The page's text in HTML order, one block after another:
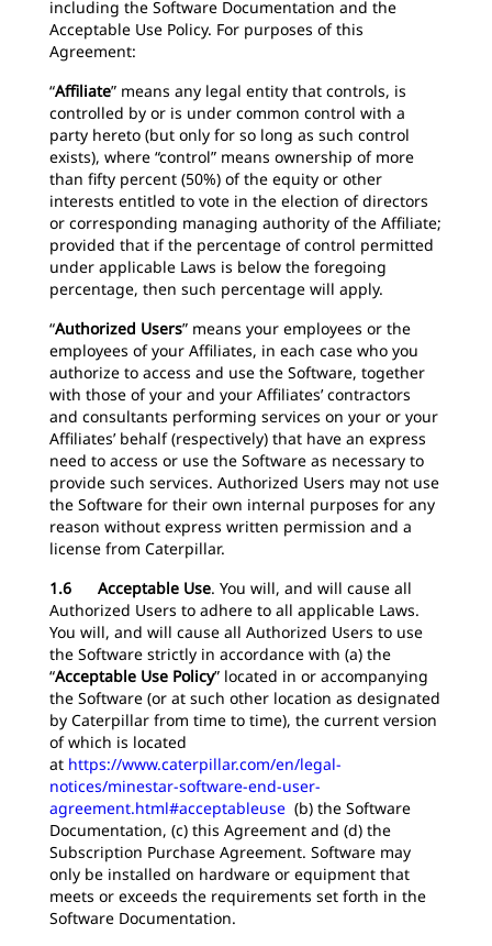
including the Software Documentation and the
Acceptable Use Policy. For purposes of this
Agreement:
“Affiliate” means any legal entity that controls, is
controlled by or is under common control with a
party hereto (but only for so long as such control
exists), where “control” means ownership of more
than fifty percent (50%) of the equity or other
interests entitled to vote in the election of directors
or corresponding managing authority of the Affiliate;
provided that if the percentage of control permitted
under applicable Laws is below the foregoing
percentage, then such percentage will apply.
“Authorized Users” means your employees or the
employees of your Affiliates, in each case who you
authorize to access and use the Software, together
with those of your and your Affiliates’ contractors
and consultants performing services on your or your
Affiliates’ behalf (respectively) that have an express
need to access or use the Software as necessary to
provide such services. Authorized Users may not use
the Software for their own internal purposes for any
reason without express written permission and a
license from Caterpillar.
1.6 Acceptable Use. You will, and will cause all
Authorized Users to adhere to all applicable Laws.
You will, and will cause all Authorized Users to use
the Software strictly in accordance with (a) the
“Acceptable Use Policy” located in or accompanying
the Software (or at such other location as designated
by Caterpillar from time to time), the current version
of which is located
at https://www.caterpillar.com/en/legal-
notices/minestar-software-end-user-
agreement.html#acceptableuse (b) the Software
Documentation, (c) this Agreement and (d) the
Subscription Purchase Agreement. Software may
only be installed on hardware or equipment that
meets or exceeds the requirements set forth in the
Software Documentation.